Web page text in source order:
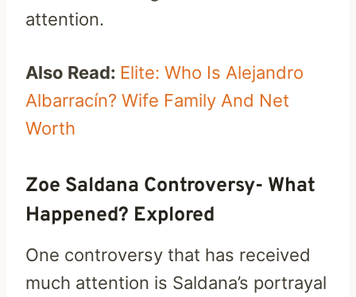
attention.
Also Read: Elite: Who Is Alejandro
Albarracín? Wife Family And Net
Worth
Zoe Saldana Controversy- What
Happened? Explored
One controversy that has received
much attention is Saldana’s portrayal